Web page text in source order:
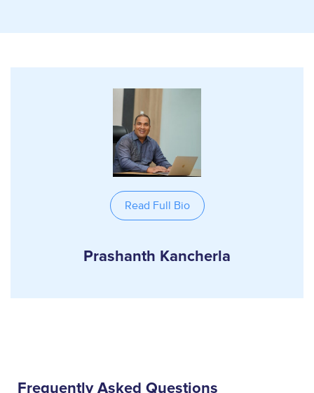
Read Full Bio
Prashanth Kancherla
Frequently Asked Questions